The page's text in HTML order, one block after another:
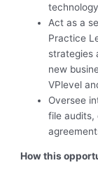
Act as a
Practice
strategies
new
VPlevel
Oversee
file audits,
How this